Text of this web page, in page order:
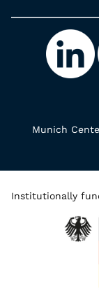
Munich
Institutionally